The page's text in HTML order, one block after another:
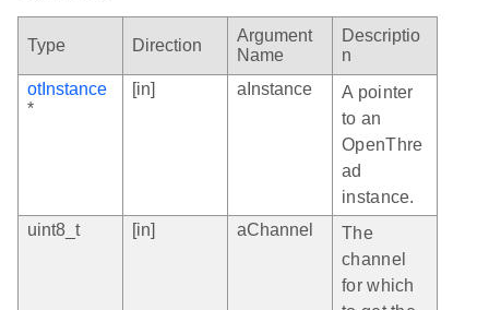
Type Direction
Argument
Name
Descriptio
n
otInstance
*
[in] aInstance
A pointer
to an
OpenThre
ad
instance.
uint8_t
[in] aChannel
The
channel
for which